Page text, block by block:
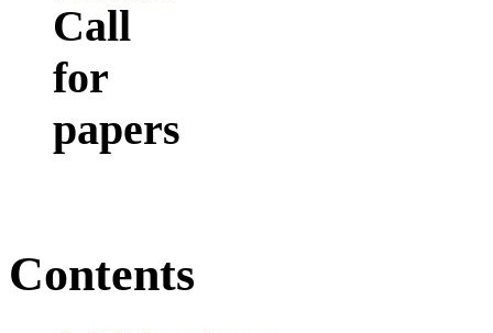
Call
for
papers
Contents